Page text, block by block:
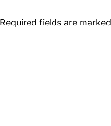
Required fields are marked